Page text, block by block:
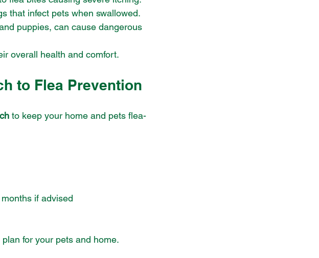
that infect pets when swallowed.
puppies, can cause dangerous
overall health and comfort.
to Flea Prevention
to keep your home and pets flea-
if advised
for your pets and home.